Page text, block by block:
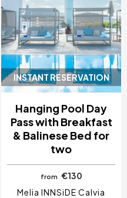
INSTANT RESERVATION
Hanging Pool Day
Pass with Breakfast
& Balinese Bed for
two
from €130
Melia INNSiDE Calvia